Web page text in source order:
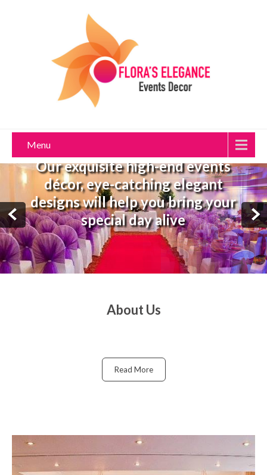
Menu
Our exquisite high-end events
décor, eye-catching elegant
designs will help you bring your
special day alive
About Us
Read More